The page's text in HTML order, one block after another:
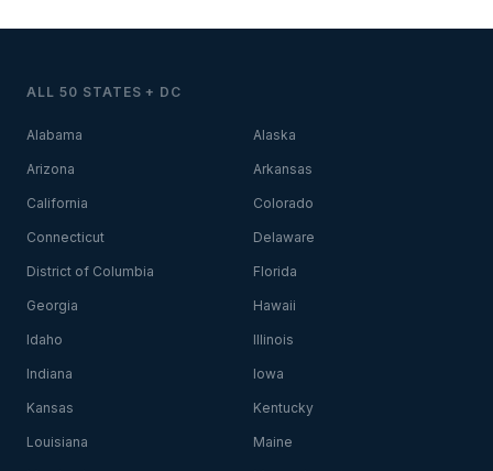
ALL 50 STATES + DC
Alabama Alaska
Arizona Arkansas
California Colorado
Connecticut Delaware
District of Columbia Florida
Georgia Hawaii
Idaho Illinois
Indiana Iowa
Kansas Kentucky
Louisiana Maine